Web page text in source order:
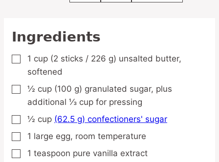
Ingredients
▢
1 cup (2 sticks / 226 g) unsalted butter,
softened
▢
½ cup (100 g) granulated sugar, plus
additional ⅓ cup for pressing
▢
½ cup (62.5 g) confectioners' sugar
▢
1 large egg, room temperature
▢
1 teaspoon pure vanilla extract